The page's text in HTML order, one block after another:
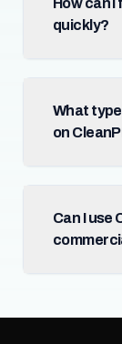
How can
quickly?
What
on
Can I use